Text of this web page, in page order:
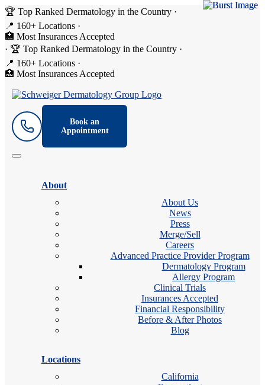
🏆 Top Ranked Dermatology in the Country ·
📍 160+ Locations ·
🏥 Most Insurances Accepted
· 🏆 Top Ranked Dermatology in the Country ·
📍 160+ Locations ·
🏥 Most Insurances Accepted
Book an
Appointment
About
About Us
News
Press
Merge/Sell
Careers
Advanced Practice Provider Program
Dermatology Program
Allergy Program
Clinical Trials
Insurances Accepted
Financial Responsibility
Before & After Photos
Blog
Locations
California